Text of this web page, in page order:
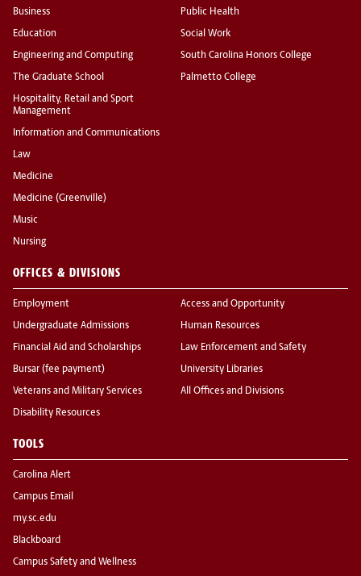
Business
Education
Engineering and Computing
The Graduate School
Hospitality, Retail and Sport
Management
Information and Communications
Law
Medicine
Medicine (Greenville)
Music
Nursing
Public Health
Social Work
South Carolina Honors College
Palmetto College
OFFICES & DIVISIONS
Employment
Undergraduate Admissions
Financial Aid and Scholarships
Bursar (fee payment)
Veterans and Military Services
Disability Resources
Access and Opportunity
Human Resources
Law Enforcement and Safety
University Libraries
All Offices and Divisions
TOOLS
Carolina Alert
Campus Email
my.sc.edu
Blackboard
Campus Safety and Wellness